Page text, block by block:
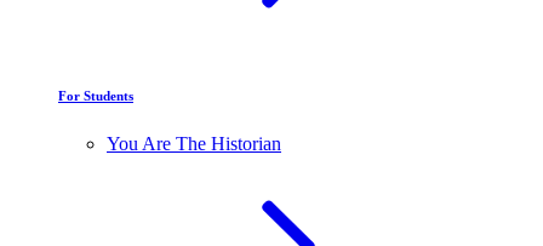
For Students
You Are The Historian